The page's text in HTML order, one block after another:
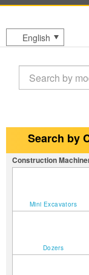
Search by
Construction
Mini Excavators
Dozers